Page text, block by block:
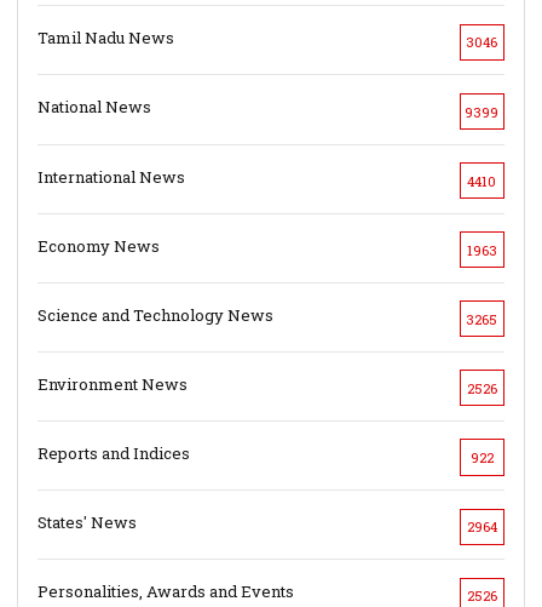
Tamil Nadu News 3046
National News 9399
International News 4410
Economy News 1963
Science and Technology News 3265
Environment News 2526
Reports and Indices 922
States' News 2964
Personalities, Awards and Events 2526